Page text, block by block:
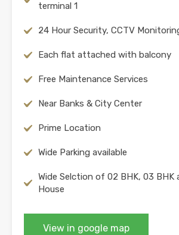
terminal 1
24 Hour Security, CCTV
Each flat attached with balcony
Free Maintenance Services
Near Banks & City Center
Prime Location
Wide Parking available
Wide Selction of 02 BHK, 03 BHK
House
View in google map